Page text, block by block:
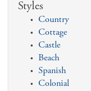
Styles
Country
Cottage
Castle
Beach
Spanish
Colonial